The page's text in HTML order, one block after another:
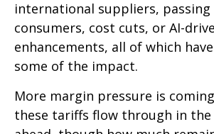
international suppliers,
consumers, cost cuts, or AI-
enhancements, all of which
some of the impact.
More margin pressure is
these tariffs flow through in